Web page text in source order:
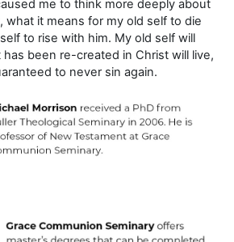
me to think more deeply about
what it means for my old self to die
to rise with him. My old self will
been re-created in Christ will live,
to never sin again.